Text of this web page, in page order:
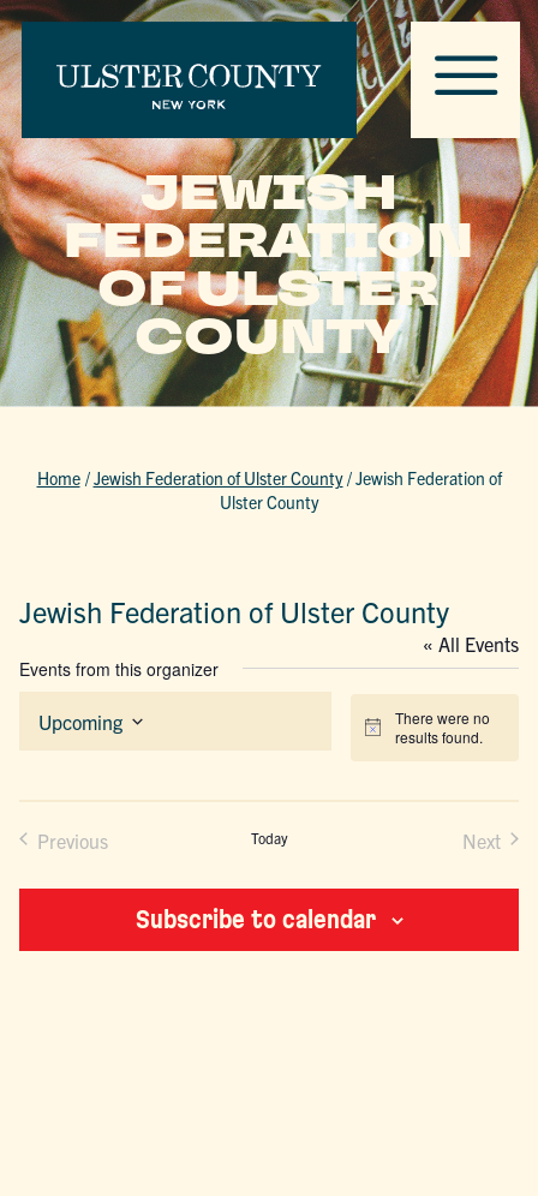
JEWISH
FEDERATION
OF ULSTER
COUNTY
Home /Jewish Federation of Ulster County/Jewish Federation of
Ulster County
Jewish Federation of Ulster County
« All Events
Events from this organizer
Notice
There were no
results found.
Upcoming
Select
Previous Today Next
Subscribe to calendar